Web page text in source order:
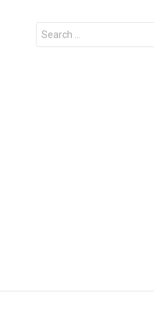
Search
for: